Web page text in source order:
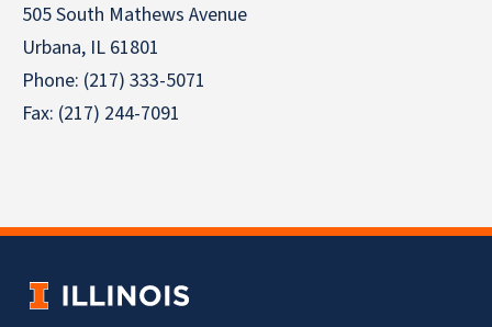
505 South Mathews Avenue
Urbana, IL 61801
Phone: (217) 333-5071
Fax: (217) 244-7091